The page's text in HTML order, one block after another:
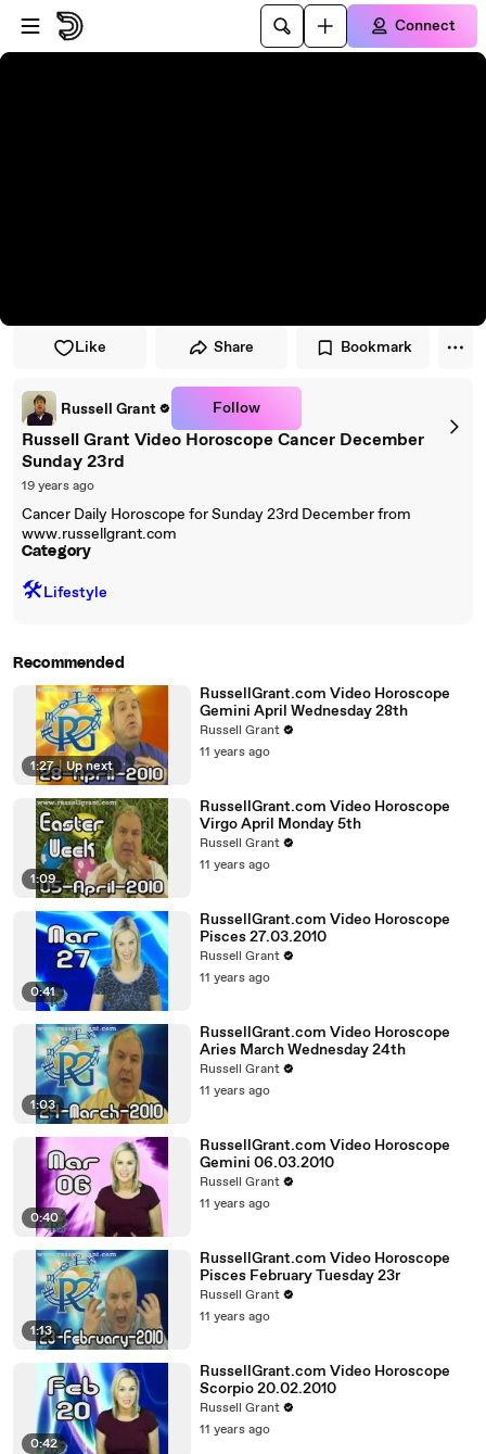
Skip to player
Skip to main content
Connect
Like Share Bookmark
Russell Grant Follow
Russell Grant Video Horoscope Cancer December
Sunday 23rd
19 years ago
Cancer Daily Horoscope for Sunday 23rd December from
www.russellgrant.com
Category
🛠️Lifestyle
Recommended
1:27 | Up next
RussellGrant.com Video Horoscope
Gemini April Wednesday 28th
Russell Grant
11 years ago
1:09
RussellGrant.com Video Horoscope
Virgo April Monday 5th
Russell Grant
11 years ago
0:41
RussellGrant.com Video Horoscope
Pisces 27.03.2010
Russell Grant
11 years ago
1:03
RussellGrant.com Video Horoscope
Aries March Wednesday 24th
Russell Grant
11 years ago
0:40
RussellGrant.com Video Horoscope
Gemini 06.03.2010
Russell Grant
11 years ago
1:13
RussellGrant.com Video Horoscope
Pisces February Tuesday 23r
Russell Grant
11 years ago
0:42
RussellGrant.com Video Horoscope
Scorpio 20.02.2010
Russell Grant
11 years ago